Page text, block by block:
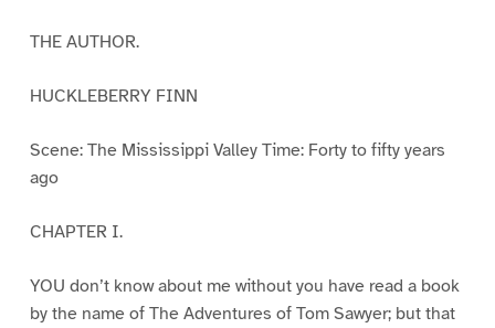
THE AUTHOR.
HUCKLEBERRY FINN
Scene: The Mississippi Valley Time: Forty to fifty years
ago
CHAPTER I.
YOU don’t know about me without you have read a book
by the name of The Adventures of Tom Sawyer; but that